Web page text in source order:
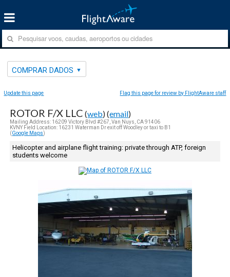
COMPRAR DADOS
Update this page Flag this page for review by FlightAware staff
ROTOR F/X LLC (web) (email)
Mailing Address: 16209 Victory Blvd #267, Van Nuys, CA 91406
KVNY Field Location: 16231 Waterman Dr exit off Woodley or taxi to B1
(Google Maps)
Helicopter and airplane flight training: private through ATP, foreign
students welcome